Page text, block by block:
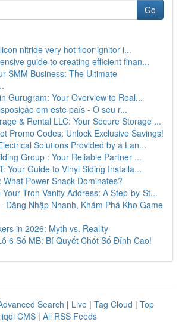
Go
nitride very hot floor ignitor i...
guide to creating efficient finan...
SMM Business: The Ultimate
Gurugram: Your Overview to Real...
em este país - O seu r...
& Rental LLC: Your Secure Storage ...
Promo Codes: Unlock Exclusive Savings!
Solutions Provided by a Lan...
Group : Your Reliable Partner ...
Your Guide to Vinyl Siding Installa...
What Power Snack Dominates?
Tron Vanity Address: A Step-by-St...
Đăng Nhập Nhanh, Khám Phá Kho Game
in 2026: Myth vs. Reality
6 Số MB: Bí Quyết Chốt Số Đỉnh Cao!
Search | Live | Tag Cloud | Top
CMS | All RSS Feeds